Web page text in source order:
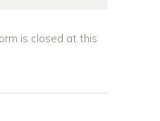
is closed at this